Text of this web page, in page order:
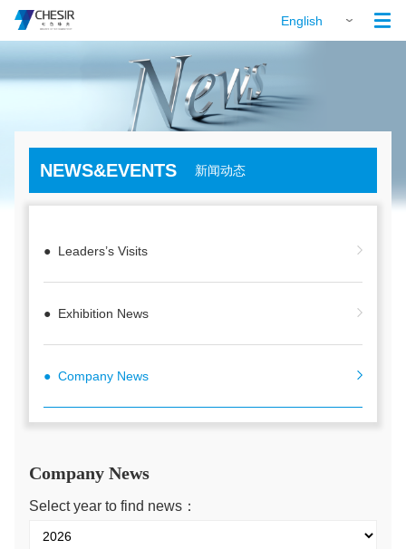
English 
NEWS&EVENTS 新闻动态
● Leaders’s Visits
● Exhibition News
● Company News
Company News
Select year to find news：